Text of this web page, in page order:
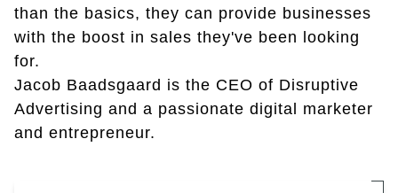
than the basics, they can provide businesses
with the boost in sales they've been looking
for.
Jacob Baadsgaard is the CEO of Disruptive
Advertising and a passionate digital marketer
and entrepreneur.